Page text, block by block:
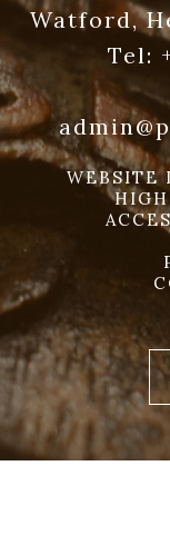
Watford,
Tel:
WEBSITE